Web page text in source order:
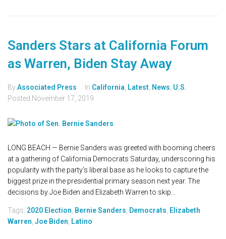
Sanders Stars at California Forum
as Warren, Biden Stay Away
ByAssociated Press In California Latest News U.S.
Posted November 17, 2019
LONG BEACH — Bernie Sanders was greeted with booming cheers
at a gathering of California Democrats Saturday, underscoring his
popularity with the party’s liberal base as he looks to capture the
biggest prize in the presidential primary season next year. The
decisions by Joe Biden and Elizabeth Warren to skip...
Tags: 2020 Election Bernie Sanders Democrats Elizabeth
Warren Joe Biden Latino